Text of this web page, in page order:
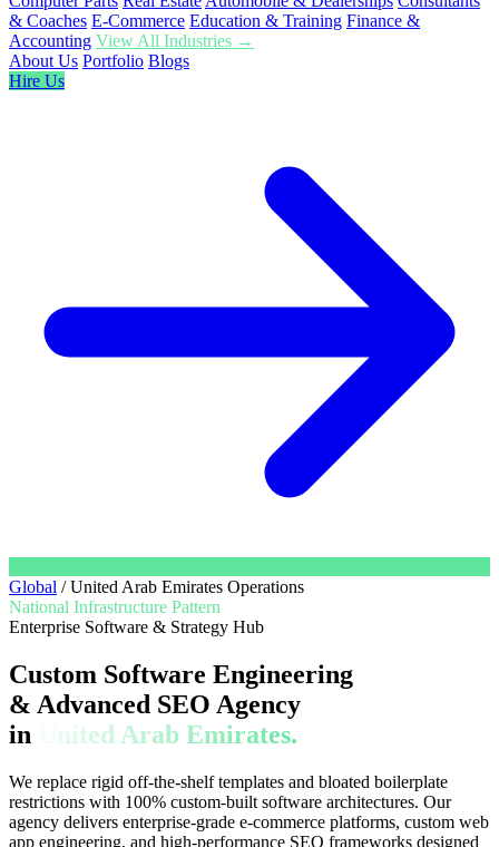
& Coaches E-Commerce Education & Training Finance &
Accounting View All Industries →
About Us Portfolio Blogs
Hire Us
Global / United Arab Emirates Operations
National Infrastructure Pattern
Enterprise Software & Strategy Hub
Custom Software Engineering
& Advanced SEO Agency
in
United Arab Emirates.
We replace rigid off-the-shelf templates and bloated boilerplate
restrictions with 100% custom-built software architectures. Our
agency delivers enterprise-grade e-commerce platforms, custom web
app engineering, and high-performance SEO frameworks designed